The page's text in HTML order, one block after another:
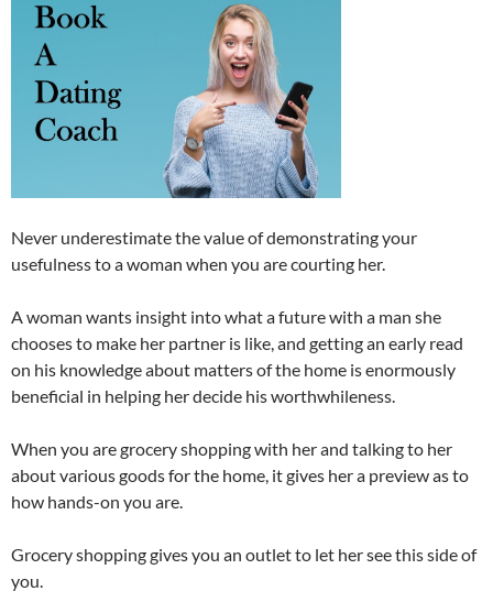
Never underestimate the value of demonstrating your
usefulness to a woman when you are courting her.
A woman wants insight into what a future with a man she
chooses to make her partner is like, and getting an early read
on his knowledge about matters of the home is enormously
beneficial in helping her decide his worthwhileness.
When you are grocery shopping with her and talking to her
about various goods for the home, it gives her a preview as to
how hands-on you are.
Grocery shopping gives you an outlet to let her see this side of
you.